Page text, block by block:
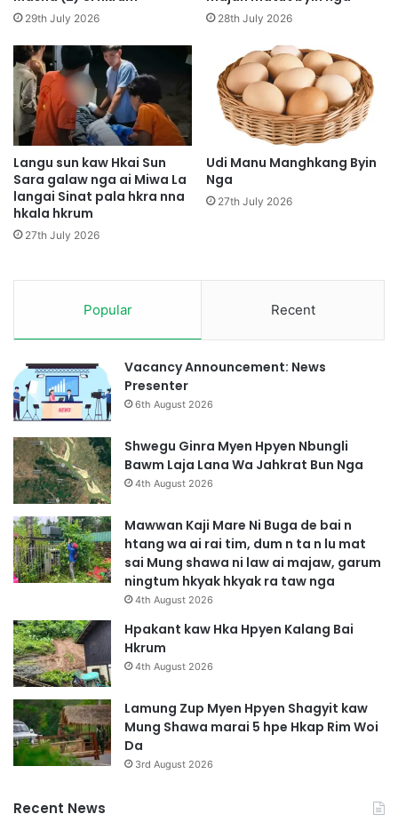
m
y
a
S
h
a
n
g
M
y
a
i
p
e
M
y
e
n
H
p
y
e
n
a
h
t
e
n
29th July 2026 28th July 2026
Langu sun kaw Hkai Sun
Sara galaw nga ai Miwa La
langai Sinat pala hkra nna
hkala hkrum
27th July 2026
Udi Manu Manghkang Byin
Nga
27th July 2026
Popular Recent
Vacancy Announcement: News
Presenter
6th August 2026
Shwegu Ginra Myen Hpyen Nbungli
Bawm Laja Lana Wa Jahkrat Bun Nga
4th August 2026
Mawwan Kaji Mare Ni Buga de bai n
htang wa ai rai tim, dum n ta n lu mat
sai Mung shawa ni law ai majaw, garum
ningtum hkyak hkyak ra taw nga
4th August 2026
Hpakant kaw Hka Hpyen Kalang Bai
Hkrum
4th August 2026
Lamung Zup Myen Hpyen Shagyit kaw
Mung Shawa marai 5 hpe Hkap Rim Woi
Da
3rd August 2026
Recent News